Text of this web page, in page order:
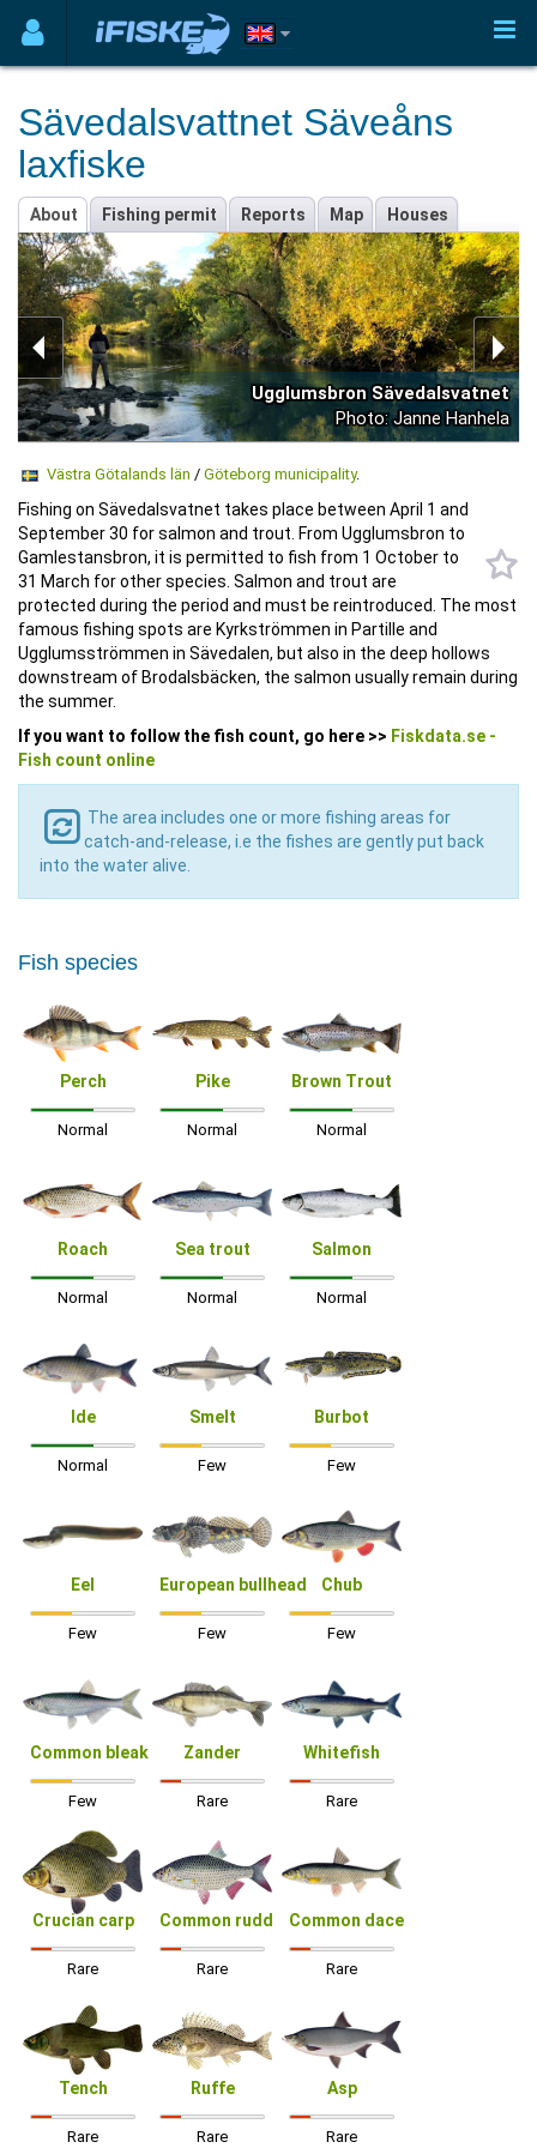
Sävedalsvattnet Säveåns
laxfiske
About Fishing permit Reports Map Houses
Ugglumsbron Sävedalsvatnet
Photo: Janne Hanhela
Västra Götalands län / Göteborg municipality.
Fishing on Sävedalsvatnet takes place between April 1 and
September 30 for salmon and trout. From Ugglumsbron to
Gamlestansbron, it is permitted to fish from 1 October to
31 March for other species. Salmon and trout are
protected during the period and must be reintroduced. The most
famous fishing spots are Kyrkströmmen in Partille and
Ugglumsströmmen in Sävedalen, but also in the deep hollows
downstream of Brodalsbäcken, the salmon usually remain during
the summer.
If you want to follow the fish count, go here >> Fiskdata.se -
Fish count online
The area includes one or more fishing areas for
catch-and-release, i.e the fishes are gently put back
into the water alive.
Fish species
Perch
Normal
Pike
Normal
Brown Trout
Normal
Roach
Normal
Sea trout
Normal
Salmon
Normal
Ide
Normal
Smelt
Few
Burbot
Few
Eel
Few
European bullhead
Few
Chub
Few
Common bleak
Few
Zander
Rare
Whitefish
Rare
Crucian carp
Rare
Common rudd
Rare
Common dace
Rare
Tench
Rare
Ruffe
Rare
Asp
Rare